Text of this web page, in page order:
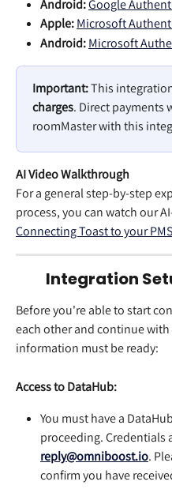
Android: Google
Apple: ‎Microsoft
Android: Microsoft
Important: This
charges. Direct payments
roomMaster with this
AI Video Walkthrough
For a general step-by-step
process, you can watch our
Connecting Toast to your PMS
Integration
Before you're able to start
each other and continue
information must be ready:
Access to DataHub:
You must have a
proceeding. Credentials
reply@omniboost.io.
confirm you have